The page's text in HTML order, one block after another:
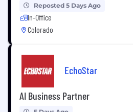
Reposted 5 Days Ago
In-Office
Colorado
EchoStar
AI Business Partner